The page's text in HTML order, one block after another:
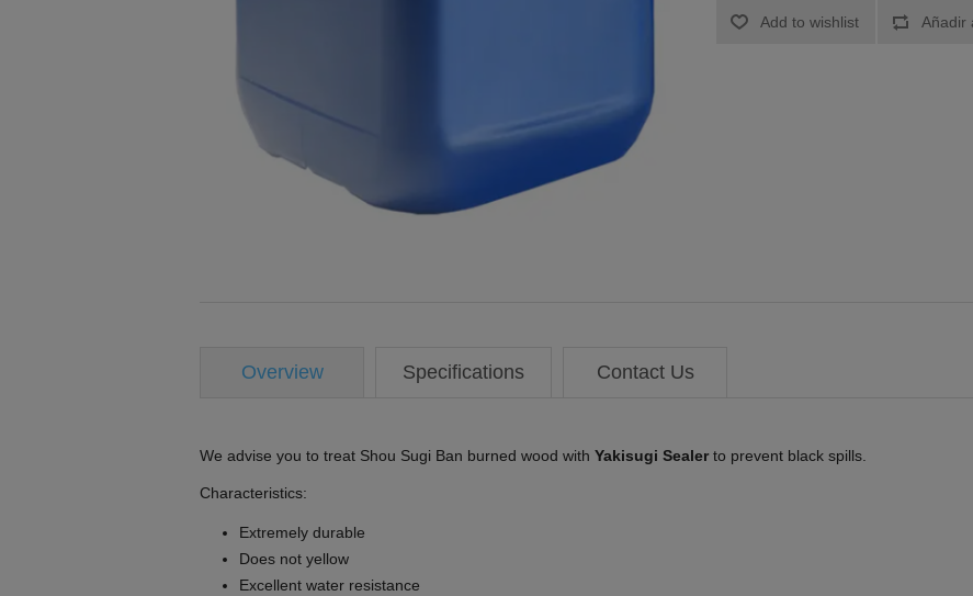
Overview Specifications Contact Us
We advise you to treat Shou Sugi Ban burned wood with Yakisugi Sealerto prevent black spills.
Characteristics:
Extremely durable
Does not yellow
Excellent water resistance